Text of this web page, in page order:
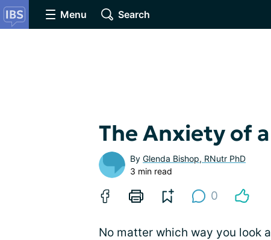
Menu Search
The Anxiety of
By Glenda Bishop, RNutr PhD
3 min read
0
No matter which way you look